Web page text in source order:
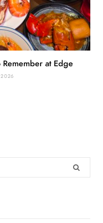
Remember at Edge
2026